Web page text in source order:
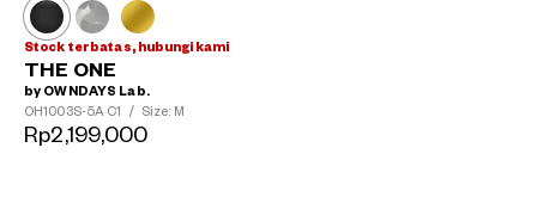
Stock terbatas, hubungi kami
THE ONE
by OWNDAYS Lab.
OH1003S-5A C1 / Size: M
Rp2,199,000